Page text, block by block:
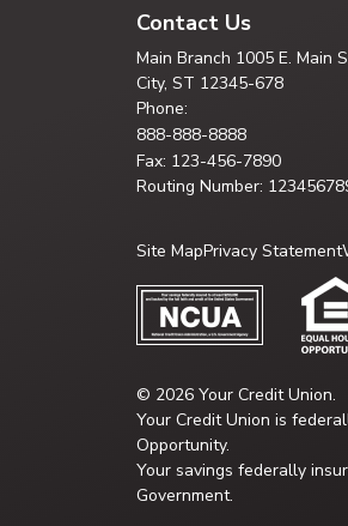
Contact Us
Main Branch 1005 E. Main
City, ST 12345-678
Phone:
888-888-8888
Fax: 123-456-7890
Routing Number:
Site MapPrivacy Statement
© 2026 Your Credit Union.
Your Credit Union is
Opportunity.
Your savings federally
Government.